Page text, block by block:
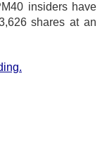
insiders have
shares at an
Here